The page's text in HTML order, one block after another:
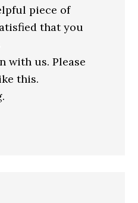
piece of
that you
with us. Please
this.